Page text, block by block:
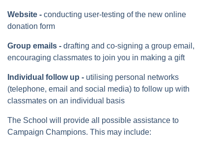
Website - conducting user-testing of the new online
donation form
Group emails - drafting and co-signing a group email,
encouraging classmates to join you in making a gift
Individual follow up - utilising personal networks
(telephone, email and social media) to follow up with
classmates on an individual basis
The School will provide all possible assistance to
Campaign Champions. This may include: